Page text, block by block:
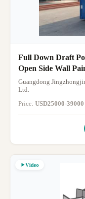
Full Down Draft
Open Side Wall
Guangdong
Ltd.
Price: USD25000-39000
Video